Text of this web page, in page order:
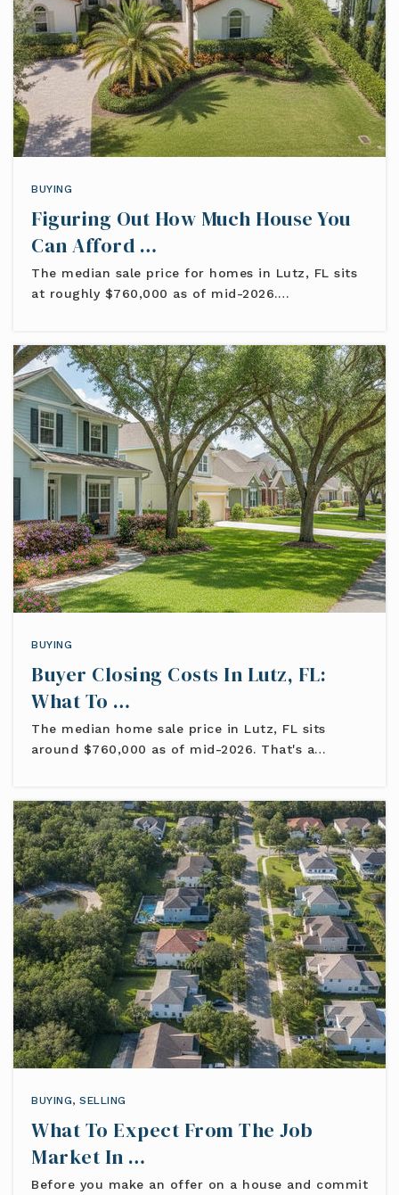
BUYING
Figuring Out How Much House You
Can Afford …
The median sale price for homes in Lutz, FL sits
at roughly $760,000 as of mid-2026.…
BUYING
Buyer Closing Costs In Lutz, FL:
What To …
The median home sale price in Lutz, FL sits
around $760,000 as of mid-2026. That's a…
BUYING, SELLING
What To Expect From The Job
Market In …
Before you make an offer on a house and commit